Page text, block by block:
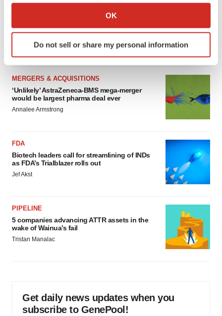
Collect information about your geographical location
Identify your device by actively scanning it for
specific characteristics (fingerprinting)
details section.
We use cookies to enhance your experience, analyze
site traffic, and serve tailored ads. By clicking "OK", you
agree to our use of cookies. You can later change your
Policy
OK
Do not sell or share my personal information
sure bet from J&J
Annalee Armstrong
MERGERS & ACQUISITIONS
‘Unlikely’ AstraZeneca-BMS mega-merger
would be largest pharma deal ever
Annalee Armstrong
FDA
Biotech leaders call for streamlining of INDs
as FDA’s Trialblazer rolls out
Jef Akst
PIPELINE
5 companies advancing ATTR assets in the
wake of Wainua’s fail
Tristan Manalac
Get daily news updates when you
subscribe to GenePool!